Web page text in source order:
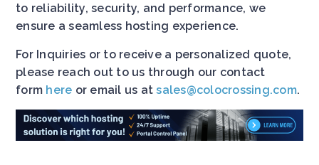
to reliability, security, and performance, we
ensure a seamless hosting experience.
For Inquiries or to receive a personalized quote,
please reach out to us through our contact
form here or email us atsales@colocrossing.com.